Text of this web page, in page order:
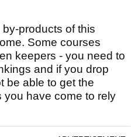
products of this
Some courses
keepers - you need to
and if you drop
be able to get the
you have come to rely